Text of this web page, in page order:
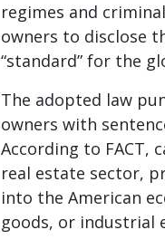
regimes and
owners to disclose
“standard” for the
The adopted law
owners with
According to FACT,
real estate sector,
into the American
goods, or industrial